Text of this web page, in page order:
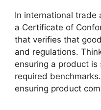
In international trade
a Certificate of
that verifies that
and regulations.
ensuring a product
required
ensuring product